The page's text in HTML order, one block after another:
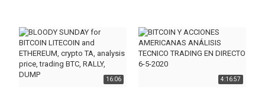
16:06 4:16:57